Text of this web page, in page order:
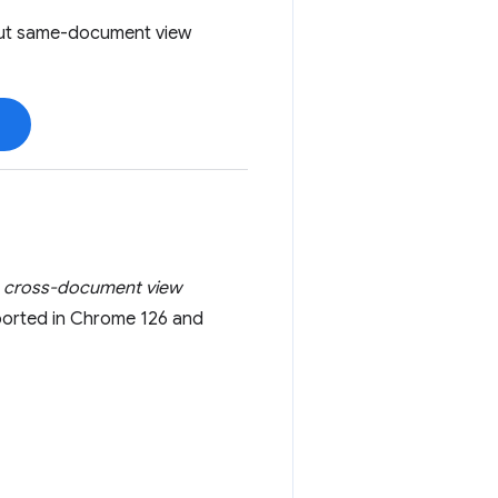
same-document view
cross-document view
in Chrome 126 and